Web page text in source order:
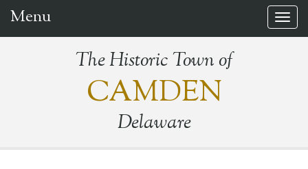
Menu
The Historic Town of
CAMDEN
Delaware